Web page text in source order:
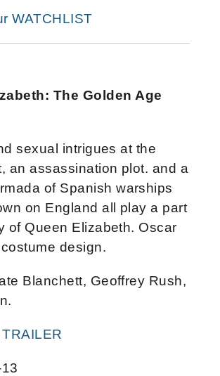
WATCHLIST
The Golden Age
sexual intrigues at the
an assassination plot. and a
of Spanish warships
on England all play a part
of Queen Elizabeth. Oscar
design.
Blanchett, Geoffrey Rush,